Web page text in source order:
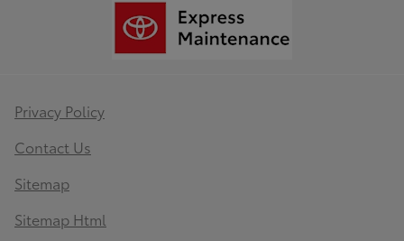
Privacy Policy
Contact Us
Sitemap
Sitemap Html